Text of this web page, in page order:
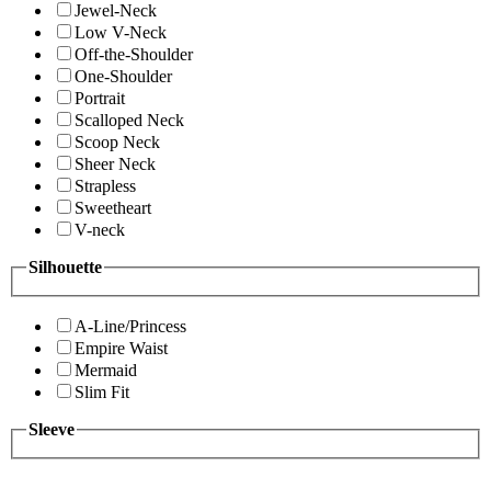
Jewel-Neck
Low V-Neck
Off-the-Shoulder
One-Shoulder
Portrait
Scalloped Neck
Scoop Neck
Sheer Neck
Strapless
Sweetheart
V-neck
Silhouette
A-Line/Princess
Empire Waist
Mermaid
Slim Fit
Sleeve